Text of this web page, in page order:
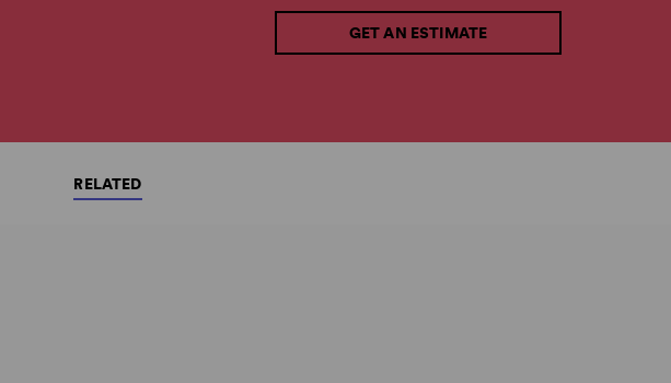
GET AN ESTIMATE
RELATED